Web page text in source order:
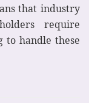
that industry
require
to handle these